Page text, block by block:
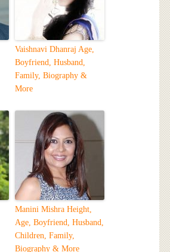
Vaishnavi Dhanraj Age,
Boyfriend, Husband,
Family, Biography &
More
Manini Mishra Height,
Age, Boyfriend, Husband,
Children, Family,
Biography & More